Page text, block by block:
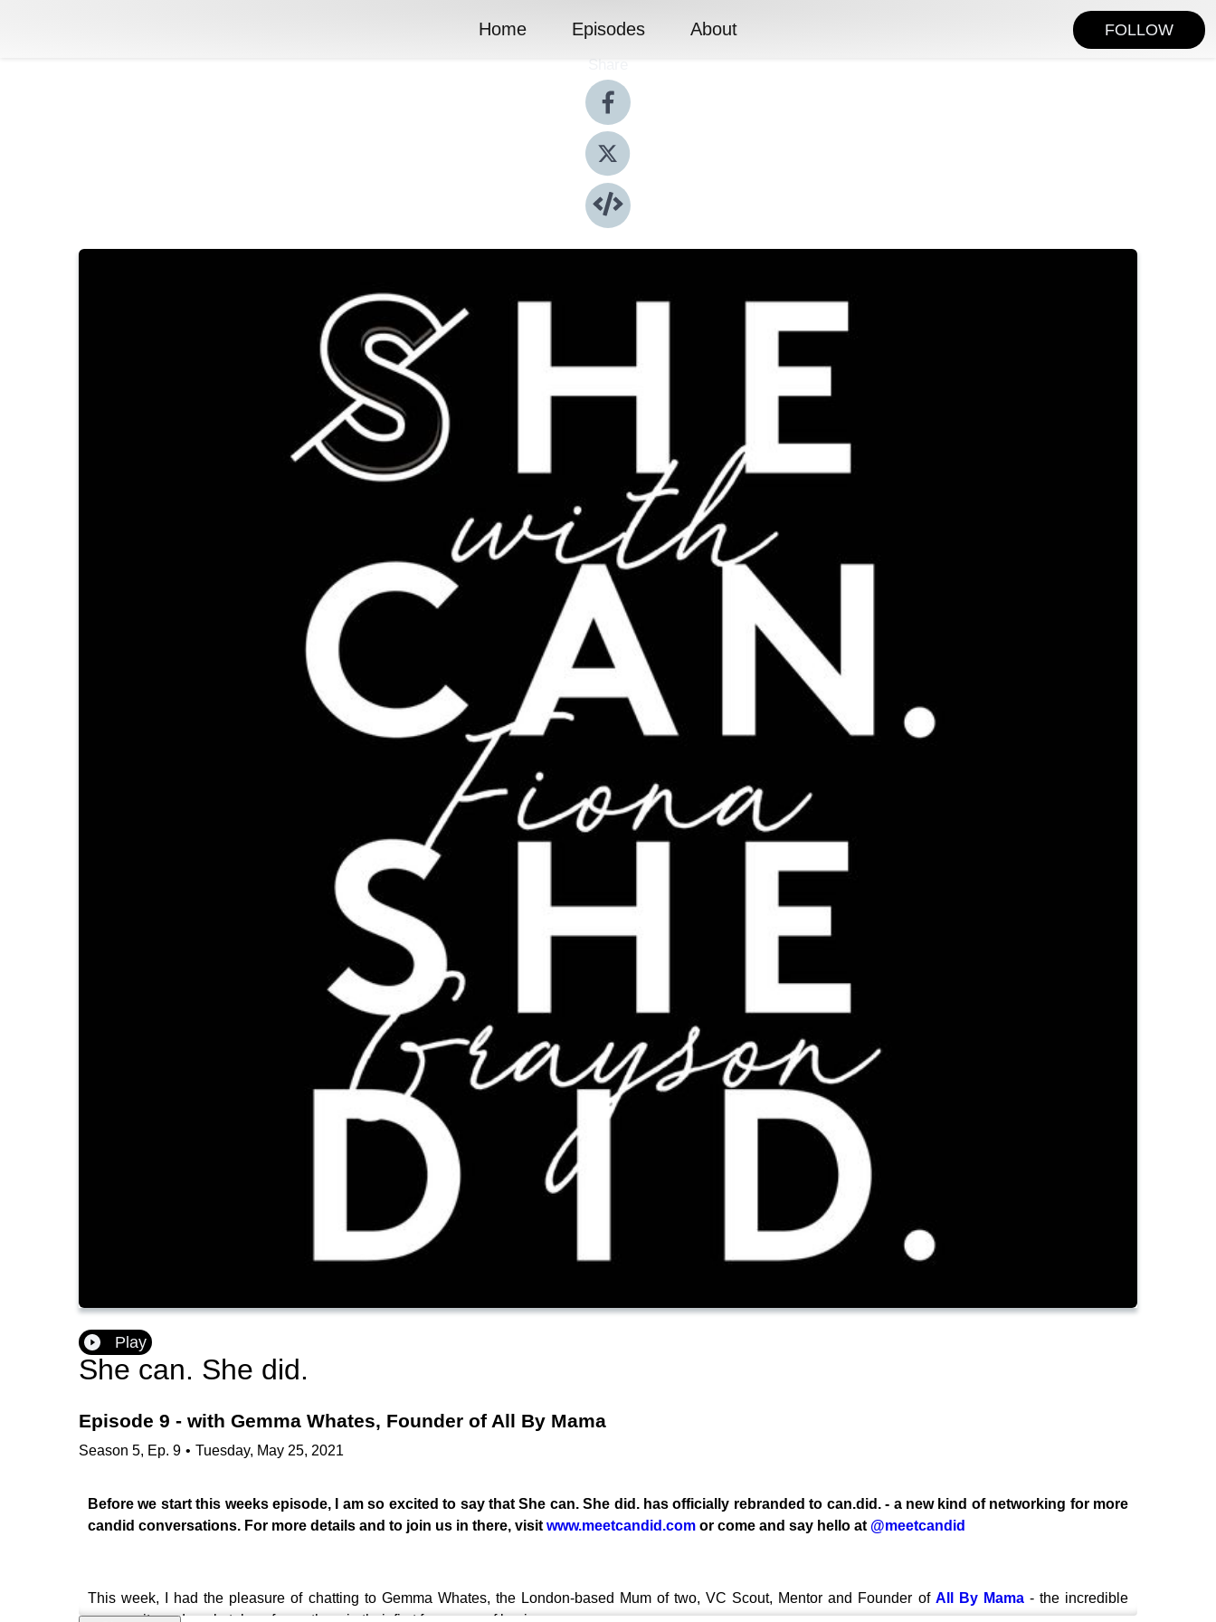
Home Episodes About FOLLOW
Share
Play
She can. She did.
Episode 9 - with Gemma Whates, Founder of All By Mama
Season 5, Ep. 9 • Tuesday, May 25, 2021
Before we start this weeks episode, I am so excited to say that She can. She did. has officially rebranded to can.did. - a new kind of networking for more
candid conversations. For more details and to join us in there, visit www.meetcandid.com or come and say hello at @meetcandid
This week, I had the pleasure of chatting to Gemma Whates, the London-based Mum of two, VC Scout, Mentor and Founder of All By Mama- the incredible